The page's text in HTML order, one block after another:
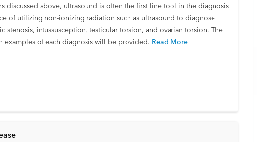
discussed above, ultrasound is often the first line tool in the diagnosis
of utilizing non-ionizing radiation such as ultrasound to diagnose
intussusception, testicular torsion, and ovarian torsion. The
examples of each diagnosis will be provided. Read More